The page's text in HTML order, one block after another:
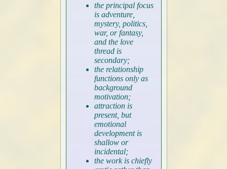
the principal focus
is adventure,
mystery, politics,
war, or fantasy,
and the love
thread is
secondary;
the relationship
functions only as
background
motivation;
attraction is
present, but
emotional
development is
shallow or
incidental;
the work is chiefly